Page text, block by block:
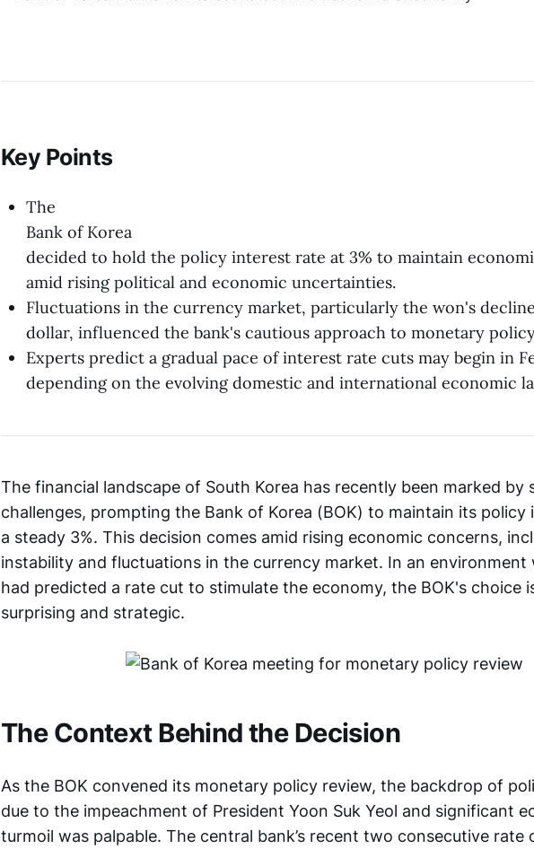
Key Points
The
Bank of Korea
decided to hold the policy interest rate at 3% to maintain
amid rising political and economic uncertainties.
Fluctuations in the currency market, particularly the won's
dollar, influenced the bank's cautious approach to monetary
Experts predict a gradual pace of interest rate cuts may begin in
depending on the evolving domestic and international economic
The financial landscape of South Korea has recently been marked by
challenges, prompting the Bank of Korea (BOK) to maintain its policy
a steady 3%. This decision comes amid rising economic concerns,
instability and fluctuations in the currency market. In an environment
had predicted a rate cut to stimulate the economy, the BOK's choice
surprising and strategic.
The Context Behind the Decision
As the BOK convened its monetary policy review, the backdrop of
due to the impeachment of President Yoon Suk Yeol and significant
turmoil was palpable. The central bank’s recent two consecutive rate